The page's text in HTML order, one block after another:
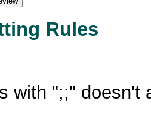
Rules
with ";;" doesn't